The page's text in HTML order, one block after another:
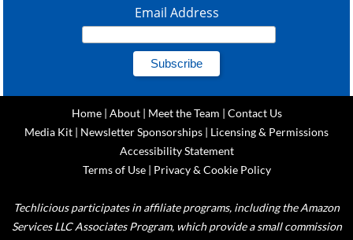
Email Address
Home| About| Meet the Team | Contact Us
Media Kit | Newsletter Sponsorships | Licensing & Permissions
Accessibility Statement
Terms of Use| Privacy & Cookie Policy
Techlicious participates in affiliate programs, including the Amazon
Services LLC Associates Program, which provide a small commission